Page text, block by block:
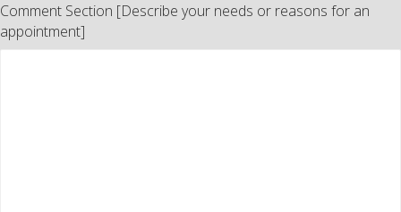
Comment Section [Describe your needs or reasons for an
appointment]